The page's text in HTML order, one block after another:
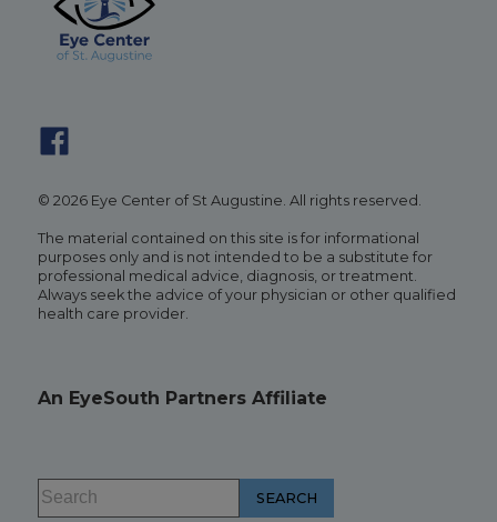
© 2026 Eye Center of St Augustine. All rights reserved.
The material contained on this site is for informational
purposes only and is not intended to be a substitute for
professional medical advice, diagnosis, or treatment.
Always seek the advice of your physician or other qualified
health care provider.
An EyeSouth Partners Affiliate